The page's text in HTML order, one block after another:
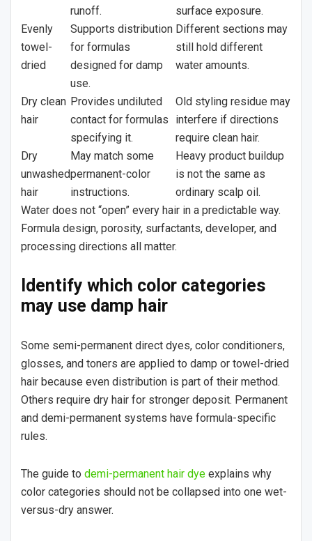
runoff.
surface exposure.
Evenly
towel-
dried
Supports distribution
for formulas
designed for damp
use.
Different sections may
still hold different
water amounts.
Dry clean
hair
Provides undiluted
contact for formulas
specifying it.
Old styling residue may
interfere if directions
require clean hair.
Dry
unwashed
hair
May match some
permanent-color
instructions.
Heavy product buildup
is not the same as
ordinary scalp oil.
Water does not “open” every hair in a predictable way.
Formula design, porosity, surfactants, developer, and
processing directions all matter.
Identify which color categories
may use damp hair
Some semi-permanent direct dyes, color conditioners,
glosses, and toners are applied to damp or towel-dried
hair because even distribution is part of their method.
Others require dry hair for stronger deposit. Permanent
and demi-permanent systems have formula-specific
rules.
The guide to demi-permanent hair dye explains why
color categories should not be collapsed into one wet-
versus-dry answer.